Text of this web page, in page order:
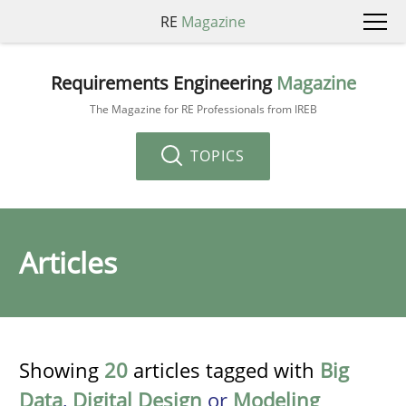
RE Magazine
Requirements Engineering Magazine
The Magazine for RE Professionals from IREB
TOPICS
Articles
Showing 20 articles tagged with Big
Data, Digital Design or Modeling